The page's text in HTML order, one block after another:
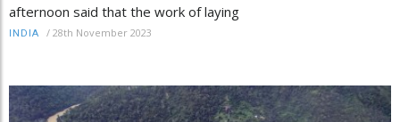
afternoon said that the work of laying
INDIA / 28th November 2023